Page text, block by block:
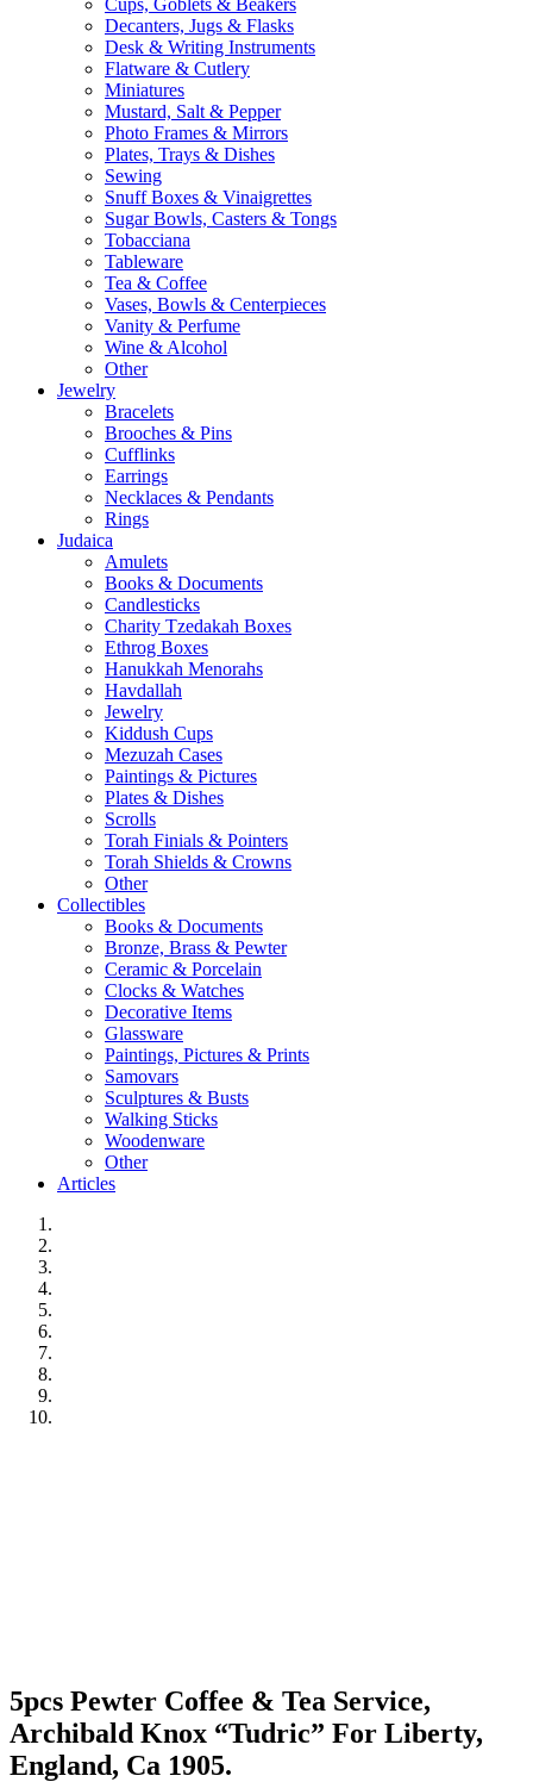
Cups, Goblets & Beakers
Decanters, Jugs & Flasks
Desk & Writing Instruments
Flatware & Cutlery
Miniatures
Mustard, Salt & Pepper
Photo Frames & Mirrors
Plates, Trays & Dishes
Sewing
Snuff Boxes & Vinaigrettes
Sugar Bowls, Casters & Tongs
Tobacciana
Tableware
Tea & Coffee
Vases, Bowls & Centerpieces
Vanity & Perfume
Wine & Alcohol
Other
Jewelry
Bracelets
Brooches & Pins
Cufflinks
Earrings
Necklaces & Pendants
Rings
Judaica
Amulets
Books & Documents
Candlesticks
Charity Tzedakah Boxes
Ethrog Boxes
Hanukkah Menorahs
Havdallah
Jewelry
Kiddush Cups
Mezuzah Cases
Paintings & Pictures
Plates & Dishes
Scrolls
Torah Finials & Pointers
Torah Shields & Crowns
Other
Collectibles
Books & Documents
Bronze, Brass & Pewter
Ceramic & Porcelain
Clocks & Watches
Decorative Items
Glassware
Paintings, Pictures & Prints
Samovars
Sculptures & Busts
Walking Sticks
Woodenware
Other
Articles
5pcs Pewter Coffee & Tea Service,
Archibald Knox “Tudric” For Liberty,
England, Ca 1905.